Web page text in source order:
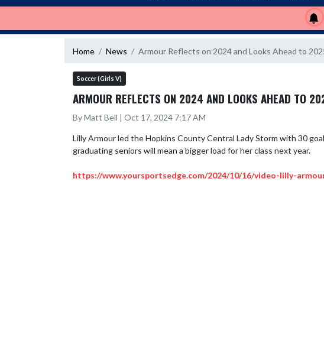
Home News Armour Reflects on 2024 and Looks Ahead to
Soccer (Girls V)
ARMOUR REFLECTS ON 2024 AND LOOKS AHEAD TO
By Matt Bell | Oct 17, 2024 7:17 AM
Lilly Armour led the Hopkins County Central Lady Storm with 30
graduating seniors will mean a bigger load for her class next year.
https://www.yoursportsedge.com/2024/10/16/video-lilly-